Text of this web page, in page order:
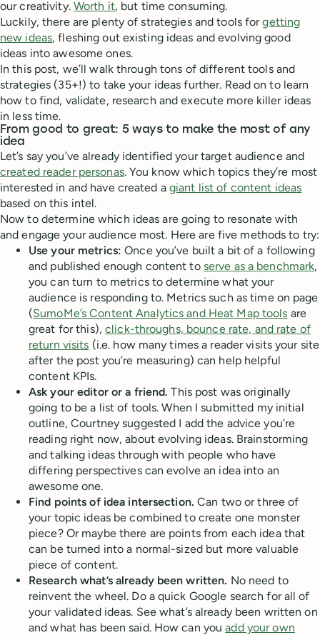
our creativity. Worth it, but time consuming.
Luckily, there are plenty of strategies and tools forgetting
new ideas, fleshing out existing ideas and evolving good
ideas into awesome ones.
In this post, we’ll walk through tons of different tools and
strategies (35+!) to take your ideas further. Read on to learn
how to find, validate, research and execute more killer ideas
in less time.
From good to great: 5 ways to make the most of any
idea
Let’s say you’ve already identified your target audience and
created reader personas. You know which topics they’re most
interested in and have created a giant list of content ideas
based on this intel.
Now to determine which ideas are going to resonate with
and engage your audience most. Here are five methods to try:
Use your metrics: Once you’ve built a bit of a following
and published enough content to serve as a benchmark,
you can turn to metrics to determine what your
audience is responding to. Metrics such as time on page
(SumoMe’s Content Analytics and Heat Map tools are
great for this),click-throughs, bounce rate, and rate of
return visits (i.e. how many times a reader visits your site
after the post you’re measuring) can help helpful
content KPIs.
Ask your editor or a friend. This post was originally
going to be a list of tools. When I submitted my initial
outline, Courtney suggested I add the advice you’re
reading right now, about evolving ideas. Brainstorming
and talking ideas through with people who have
differing perspectives can evolve an idea into an
awesome one.
Find points of idea intersection. Can two or three of
your topic ideas be combined to create one monster
piece? Or maybe there are points from each idea that
can be turned into a normal-sized but more valuable
piece of content.
Research what’s already been written. No need to
reinvent the wheel. Do a quick Google search for all of
your validated ideas. See what’s already been written on
and what has been said. How can youadd your own